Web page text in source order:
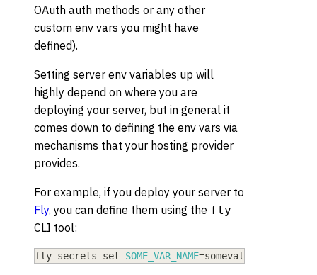
OAuth auth methods or any other
custom env vars you might have
defined).
Setting server env variables up will
highly depend on where you are
deploying your server, but in general it
comes down to defining the env vars via
mechanisms that your hosting provider
provides.
For example, if you deploy your server to
Fly, you can define them using the fly
CLI tool:
fly secrets set SOME_VAR_NAME=somevalue